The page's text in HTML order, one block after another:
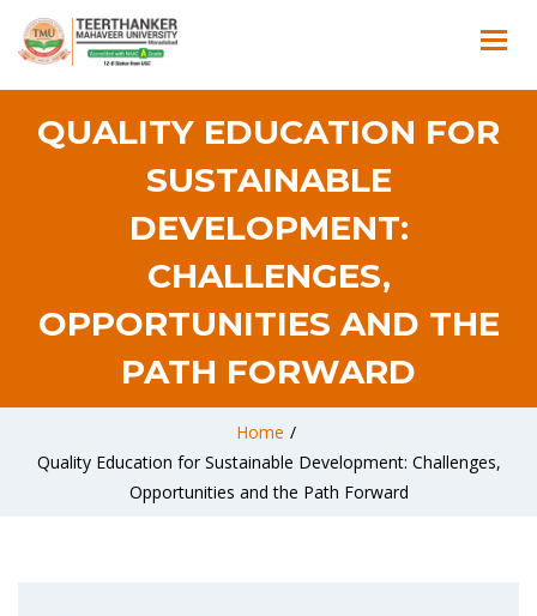
QUALITY EDUCATION FOR
SUSTAINABLE
DEVELOPMENT:
CHALLENGES,
OPPORTUNITIES AND THE
PATH FORWARD
Home /
Quality Education for Sustainable Development: Challenges,
Opportunities and the Path Forward